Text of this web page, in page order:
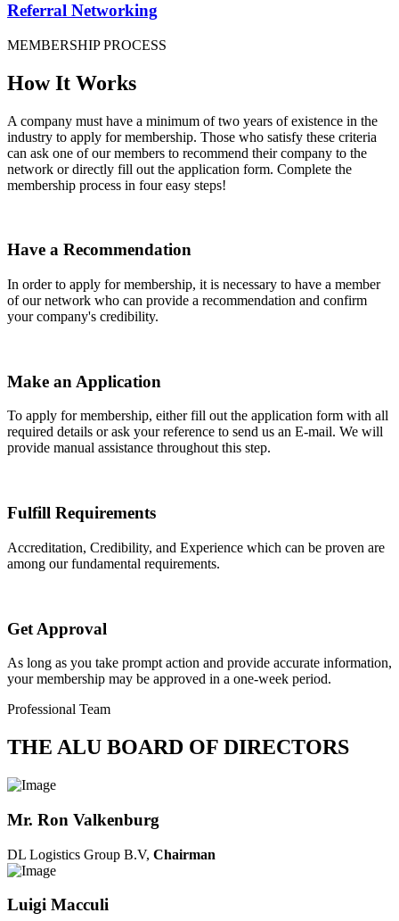
Referral Networking
MEMBERSHIP PROCESS
How It Works
A company must have a minimum of two years of existence in the
industry to apply for membership. Those who satisfy these criteria
can ask one of our members to recommend their company to the
network or directly fill out the application form. Complete the
membership process in four easy steps!
Have a Recommendation
In order to apply for membership, it is necessary to have a member
of our network who can provide a recommendation and confirm
your company's credibility.
Make an Application
To apply for membership, either fill out the application form with all
required details or ask your reference to send us an E-mail. We will
provide manual assistance throughout this step.
Fulfill Requirements
Accreditation, Credibility, and Experience which can be proven are
among our fundamental requirements.
Get Approval
As long as you take prompt action and provide accurate information,
your membership may be approved in a one-week period.
Professional Team
THE ALU BOARD OF DIRECTORS
Mr. Ron Valkenburg
DL Logistics Group B.V, Chairman
Luigi Macculi